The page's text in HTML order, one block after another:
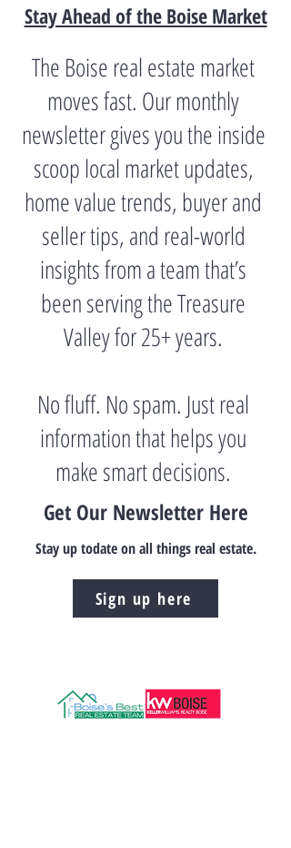
Stay Ahead of the Boise Market
The Boise real estate market
moves fast. Our monthly
newsletter gives you the inside
scoop local market updates,
home value trends, buyer and
seller tips, and real-world
insights from a team that’s
been serving the Treasure
Valley for 25+ years.
No fluff. No spam. Just real
information that helps you
make smart decisions.
Get Our Newsletter Here
Stay up todate on all things real estate.
Sign up here